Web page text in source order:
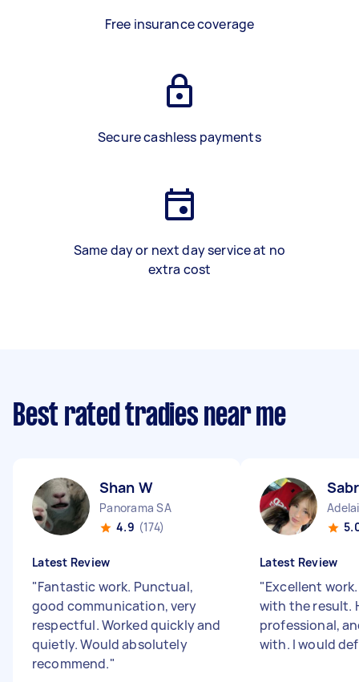
Free insurance coverage
Secure cashless payments
Same day or next day service at no
extra cost
Best rated tradies near me
Shan W
Panorama SA
4.9 (174)
Latest Review
"Fantastic work. Punctual,
good communication, very
respectful. Worked quickly and
quietly. Would absolutely
recommend."
Latest Review
"Excellent
with the result.
professional,
with. I would